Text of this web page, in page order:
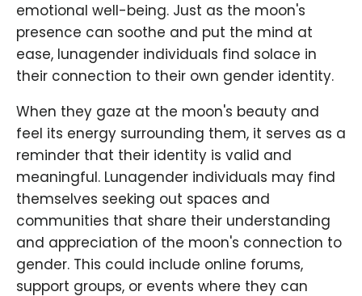
emotional well-being. Just as the moon's
presence can soothe and put the mind at
ease, lunagender individuals find solace in
their connection to their own gender identity.
When they gaze at the moon's beauty and
feel its energy surrounding them, it serves as a
reminder that their identity is valid and
meaningful. Lunagender individuals may find
themselves seeking out spaces and
communities that share their understanding
and appreciation of the moon's connection to
gender. This could include online forums,
support groups, or events where they can